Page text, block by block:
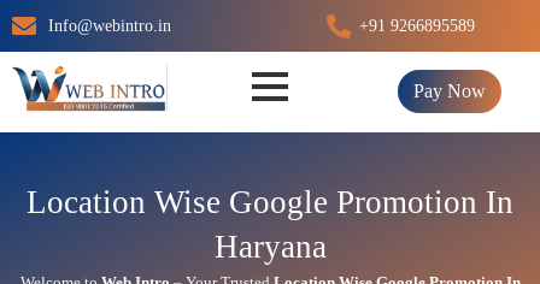
Skip
to
content
Info@webintro.in +91 9266895589
Pay Now
Location Wise Google Promotion In
Haryana